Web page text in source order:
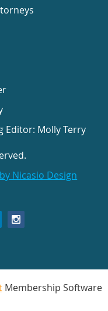
Editor: Molly Terry
Nicasio Design
Membership Software